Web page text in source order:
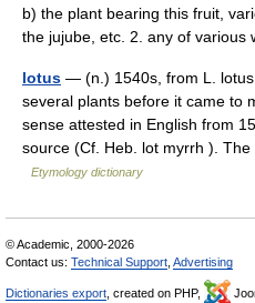
b) the plant bearing this fruit,
the jujube, etc. 2. any of
lotus — (n.) 1540s, from L.
several plants before it came to
sense attested in English from
source (Cf. Heb. lot myrrh ).
Etymology dictionary
© Academic, 2000-2026
Contact us: Technical Support Advertising
Dictionaries export , created on PHP,